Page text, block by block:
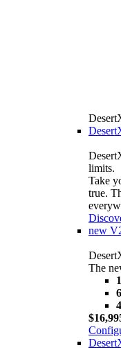
limits.
Take
true.
new
The